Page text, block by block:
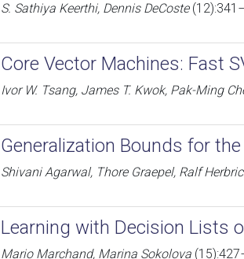
S. Sathiya Keerthi, Dennis DeCoste
Core Vector Machines: Fast
Ivor W. Tsang, James T. Kwok, Pak-Ming
Generalization Bounds for
Shivani Agarwal, Thore Graepel, Ralf
Learning with Decision Lists
Mario Marchand, Marina Sokolova